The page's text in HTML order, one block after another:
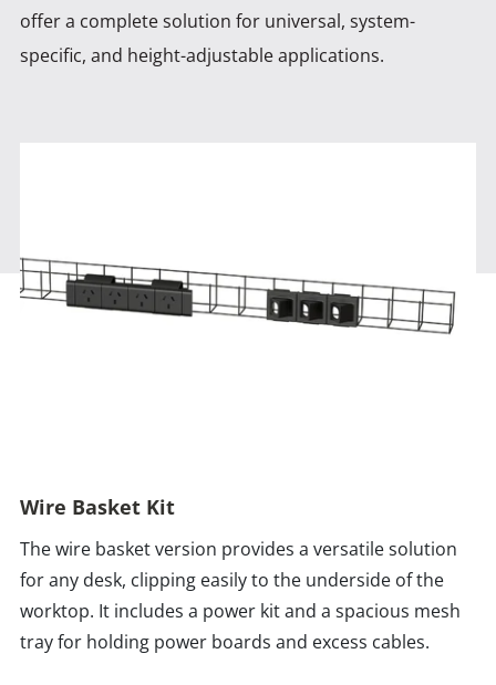
offer a complete solution for universal, system-
specific, and height-adjustable applications.
Wire Basket Kit
The wire basket version provides a versatile solution
for any desk, clipping easily to the underside of the
worktop. It includes a power kit and a spacious mesh
tray for holding power boards and excess cables.